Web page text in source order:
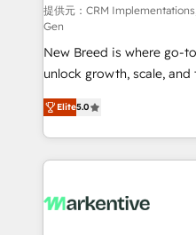
performance advertising
Expert deployment of
to automate growth. 🏆 Elite Excellence - 8 platform
accreditations and deep
expertise. - A team of 250+ experts dedicated to
your resilient growth.
提供元：CRM
Gen
New Breed is where go-
unlock growth, scale,
companies activate
customer platform and
Loop Marketing
services, smart agents,
results, fast. ⚙️CRM & RevOps: Align all Hubs to your
Elite5.0